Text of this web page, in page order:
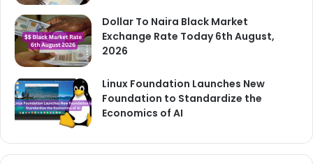
Dollar To Naira Black Market
Exchange Rate Today 6th August,
2026
Linux Foundation Launches New
Foundation to Standardize the
Economics of AI